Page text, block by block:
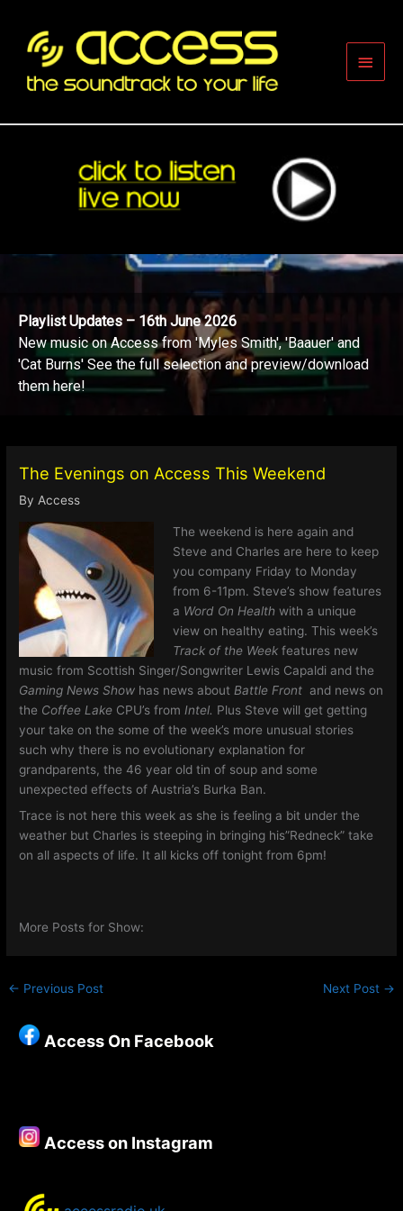
content
Main
Playlist Updates – 16th June 2026
New music on Access from 'Myles Smith', 'Baauer' and
'Cat Burns' See the full selection and preview/download
them here!
The Evenings on Access This Weekend
ByAccess
The weekend is here again and
Steve and Charles are here to keep
you company Friday to Monday
from 6-11pm. Steve’s show features
a Word On Health with a unique
view on healthy eating. This week’s
Track of the Week features new
music from Scottish Singer/Songwriter Lewis Capaldi and the
Gaming News Show has news about Battle Front and news on
the Coffee Lake CPU’s from Intel. Plus Steve will get getting
your take on the some of the week’s more unusual stories
such why there is no evolutionary explanation for
grandparents, the 46 year old tin of soup and some
unexpected effects of Austria’s Burka Ban.
Trace is not here this week as she is feeling a bit under the
weather but Charles is steeping in bringing his”Redneck” take
on all aspects of life. It all kicks off tonight from 6pm!
More Posts for Show:
← Previous Post Next Post →
Access On Facebook
Access on Instagram